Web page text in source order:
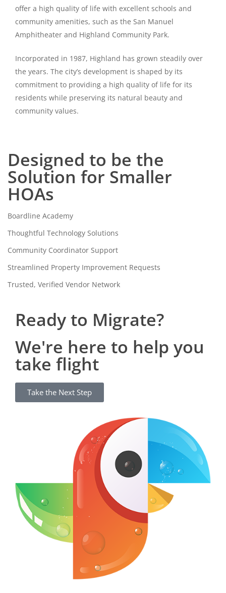
offer a high quality of life with excellent schools and
community amenities, such as the San Manuel
Amphitheater and Highland Community Park.
Incorporated in 1987, Highland has grown steadily over
the years. The city’s development is shaped by its
commitment to providing a high quality of life for its
residents while preserving its natural beauty and
community values.
Designed to be the
Solution for Smaller
HOAs
Boardline Academy
Thoughtful Technology Solutions
Community Coordinator Support
Streamlined Property Improvement Requests
Trusted, Verified Vendor Network
Ready to Migrate?
We're here to help you
take flight
Take the Next Step